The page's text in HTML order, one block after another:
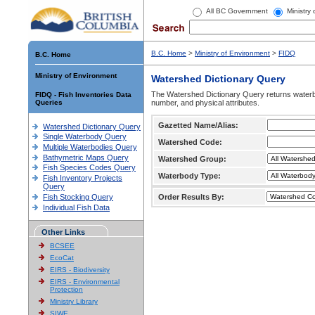
All BC Government Ministry
B.C. Home
Ministry of Environment
FIDQ - Fish Inventories Data
Queries
Watershed Dictionary Query
Single Waterbody Query
Multiple Waterbodies Query
Bathymetric Maps Query
Fish Species Codes Query
Fish Inventory Projects
Query
Fish Stocking Query
Individual Fish Data
Other Links
BCSEE
EcoCat
EIRS - Biodiversity
EIRS - Environmental
Protection
Ministry Library
SIWE
B.C. Home > Ministry of Environment > FIDQ
Watershed Dictionary Query
The Watershed Dictionary Query returns
number, and physical attributes.
Gazetted Name/Alias:
Watershed Code:
Watershed Group:
Waterbody Type:
Order Results By: